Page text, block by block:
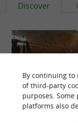
Discover
By continuing to
of third-party
purposes.
platforms also